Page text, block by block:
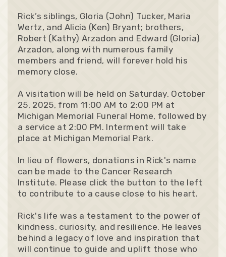
Rick’s siblings, Gloria (John) Tucker, Maria
Wertz, and Alicia (Ken) Bryant; brothers,
Robert (Kathy) Arzadon and Edward (Gloria)
Arzadon, along with numerous family
members and friend, will forever hold his
memory close.
A visitation will be held on Saturday, October
25, 2025, from 11:00 AM to 2:00 PM at
Michigan Memorial Funeral Home, followed by
a service at 2:00 PM. Interment will take
place at Michigan Memorial Park.
In lieu of flowers, donations in Rick's name
can be made to the Cancer Research
Institute. Please click the button to the left
to contribute to a cause close to his heart.
Rick's life was a testament to the power of
kindness, curiosity, and resilience. He leaves
behind a legacy of love and inspiration that
will continue to guide and uplift those who